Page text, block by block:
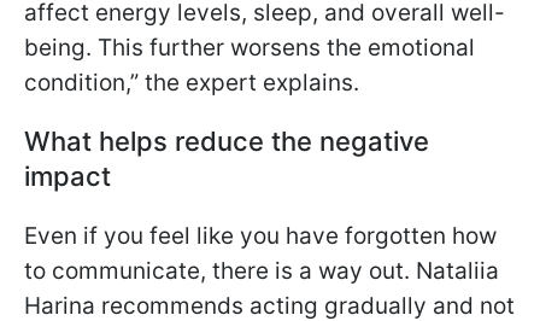
affect energy levels, sleep, and overall well-
being. This further worsens the emotional
condition,” the expert explains.
What helps reduce the negative
impact
Even if you feel like you have forgotten how
to communicate, there is a way out. Nataliia
Harina recommends acting gradually and not